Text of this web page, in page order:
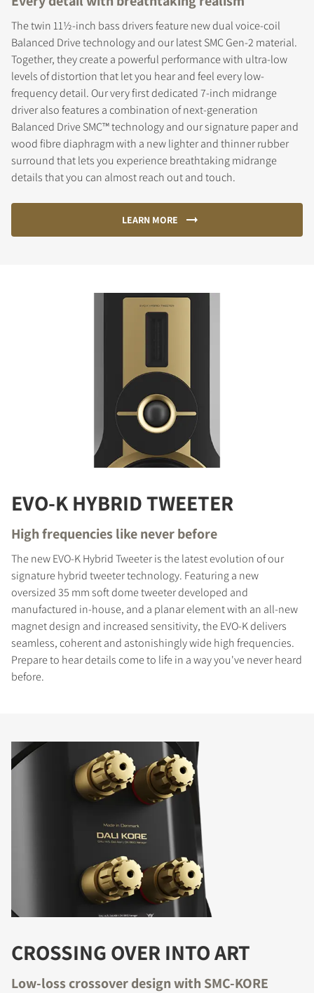
The twin 11½-inch bass drivers feature new dual voice-coil
Balanced Drive technology and our latest SMC Gen-2 material.
Together, they create a powerful performance with ultra-low
levels of distortion that let you hear and feel every low-
frequency detail. Our very first dedicated 7-inch midrange
driver also features a combination of next-generation
Balanced Drive SMC™ technology and our signature paper and
wood fibre diaphragm with a new lighter and thinner rubber
surround that lets you experience breathtaking midrange
details that you can almost reach out and touch.
LEARN MORE
EVO-K HYBRID TWEETER
High frequencies like never before
The new EVO-K Hybrid Tweeter is the latest evolution of our
signature hybrid tweeter technology. Featuring a new
oversized 35 mm soft dome tweeter developed and
manufactured in-house, and a planar element with an all-new
magnet design and increased sensitivity, the EVO-K delivers
seamless, coherent and astonishingly wide high frequencies.
Prepare to hear details come to life in a way you've never heard
before.
CROSSING OVER INTO ART
Low-loss crossover design with SMC-KORE